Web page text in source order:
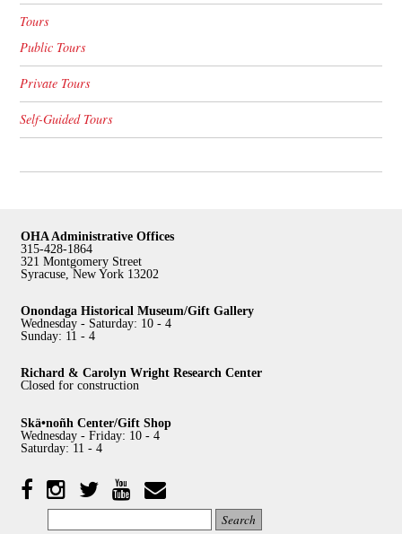
Tours
Public Tours
Private Tours
Self-Guided Tours
OHA Administrative Offices
315-428-1864
321 Montgomery Street
Syracuse, New York 13202
Onondaga Historical Museum/Gift Gallery
Wednesday - Saturday: 10 - 4
Sunday: 11 - 4
Richard & Carolyn Wright Research Center
Closed for construction
Skä•noñh Center/Gift Shop
Wednesday - Friday: 10 - 4
Saturday: 11 - 4
FacebookInstagram
Twitter YouTubeYouTube